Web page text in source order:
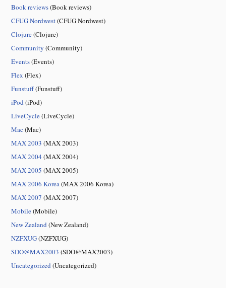
Book reviews(Book reviews)
CFUG Nordwest(CFUG Nordwest)
Clojure(Clojure)
Community (Community)
Events(Events)
Flex (Flex)
Funstuff(Funstuff)
iPod(iPod)
LiveCycle(LiveCycle)
Mac (Mac)
MAX 2003 (MAX 2003)
MAX 2004 (MAX 2004)
MAX 2005 (MAX 2005)
MAX 2006 Korea(MAX 2006 Korea)
MAX 2007 (MAX 2007)
Mobile(Mobile)
New Zealand(New Zealand)
NZFXUG(NZFXUG)
SDO@MAX2003 (SDO@MAX2003)
Uncategorized(Uncategorized)